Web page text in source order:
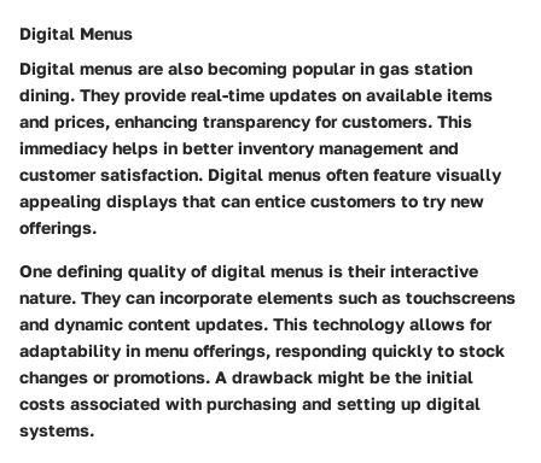
Digital Menus
Digital menus are also becoming popular in gas station
dining. They provide real-time updates on available items
and prices, enhancing transparency for customers. This
immediacy helps in better inventory management and
customer satisfaction. Digital menus often feature visually
appealing displays that can entice customers to try new
offerings.
One defining quality of digital menus is their interactive
nature. They can incorporate elements such as touchscreens
and dynamic content updates. This technology allows for
adaptability in menu offerings, responding quickly to stock
changes or promotions. A drawback might be the initial
costs associated with purchasing and setting up digital
systems.